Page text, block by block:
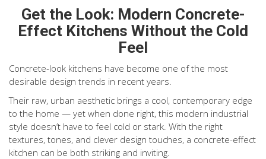
Get the Look: Modern Concrete-
Effect Kitchens Without the Cold
Feel
Concrete-look kitchens have become one of the most
desirable design trends in recent years.
Their raw, urban aesthetic brings a cool, contemporary edge
to the home — yet when done right, this modern industrial
style doesn’t have to feel cold or stark. With the right
textures, tones, and clever design touches, a concrete-effect
kitchen can be both striking and inviting.